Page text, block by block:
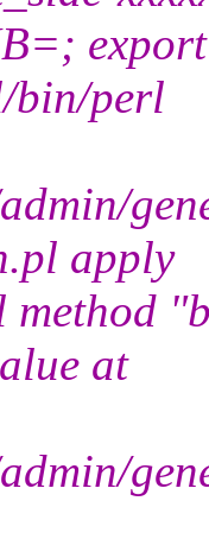
bin/perl
apply
method
at